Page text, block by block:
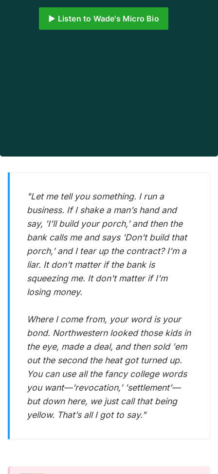
▶️ Listen to Wade's Micro Bio
"Let me tell you something. I run a
business. If I shake a man’s hand and
say, 'I’ll build your porch,' and then the
bank calls me and says 'Don't build that
porch,' and I tear up the contract? I’m a
liar. It don't matter if the bank is
squeezing me. It don't matter if I'm
losing money.
Where I come from, your word is your
bond. Northwestern looked those kids in
the eye, made a deal, and then sold 'em
out the second the heat got turned up.
You can use all the fancy college words
you want—'revocation,' 'settlement'—
but down here, we just call that being
yellow. That’s all I got to say."